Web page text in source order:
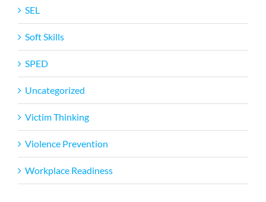
SEL
Soft Skills
SPED
Uncategorized
Victim Thinking
Violence Prevention
Workplace Readiness